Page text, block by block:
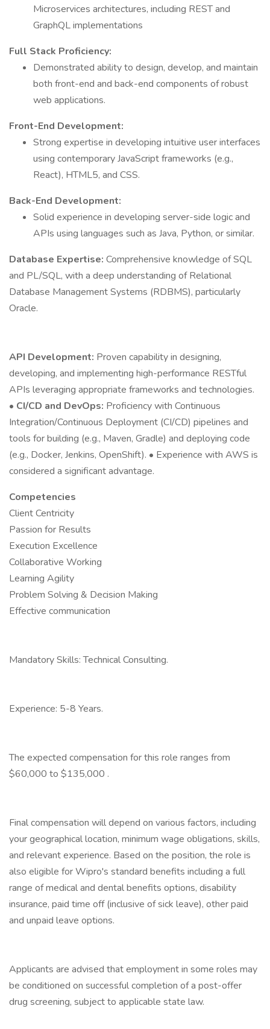
Microservices architectures, including REST and
GraphQL implementations
Full Stack Proficiency:
Demonstrated ability to design, develop, and maintain
both front-end and back-end components of robust
web applications.
Front-End Development:
Strong expertise in developing intuitive user interfaces
using contemporary JavaScript frameworks (e.g.,
React), HTML5, and CSS.
Back-End Development:
Solid experience in developing server-side logic and
APIs using languages such as Java, Python, or similar.
Database Expertise: Comprehensive knowledge of SQL
and PL/SQL, with a deep understanding of Relational
Database Management Systems (RDBMS), particularly
Oracle.
API Development: Proven capability in designing,
developing, and implementing high-performance RESTful
APIs leveraging appropriate frameworks and technologies.
• CI/CD and DevOps: Proficiency with Continuous
Integration/Continuous Deployment (CI/CD) pipelines and
tools for building (e.g., Maven, Gradle) and deploying code
(e.g., Docker, Jenkins, OpenShift). • Experience with AWS is
considered a significant advantage.
Competencies
Client Centricity
Passion for Results
Execution Excellence
Collaborative Working
Learning Agility
Problem Solving & Decision Making
Effective communication
Mandatory Skills: Technical Consulting.
Experience: 5-8 Years.
The expected compensation for this role ranges from
$60,000 to $135,000 .
Final compensation will depend on various factors, including
your geographical location, minimum wage obligations, skills,
and relevant experience. Based on the position, the role is
also eligible for Wipro's standard benefits including a full
range of medical and dental benefits options, disability
insurance, paid time off (inclusive of sick leave), other paid
and unpaid leave options.
Applicants are advised that employment in some roles may
be conditioned on successful completion of a post-offer
drug screening, subject to applicable state law.